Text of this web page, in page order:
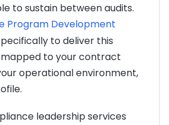
to sustain between audits.
Program Development
to deliver this
to your contract
operational environment,
leadership services